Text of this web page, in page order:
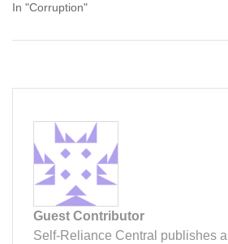
In "Corruption"
Guest Contributor
Self-Reliance Central publishes